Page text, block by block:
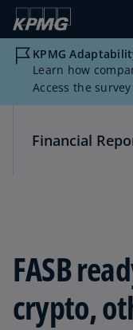
KPMG
Learn how
Access the
Financial
Topic Areas
Reference
FASB
crypto,